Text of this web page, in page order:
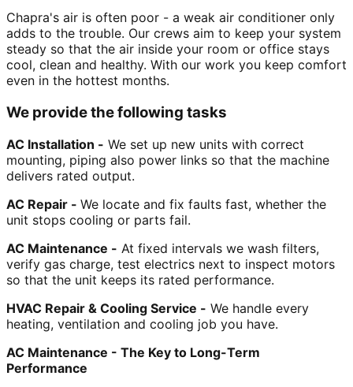
Chapra's air is often poor - a weak air conditioner only
adds to the trouble. Our crews aim to keep your system
steady so that the air inside your room or office stays
cool, clean and healthy. With our work you keep comfort
even in the hottest months.
We provide the following tasks
AC Installation - We set up new units with correct
mounting, piping also power links so that the machine
delivers rated output.
AC Repair - We locate and fix faults fast, whether the
unit stops cooling or parts fail.
AC Maintenance - At fixed intervals we wash filters,
verify gas charge, test electrics next to inspect motors
so that the unit keeps its rated performance.
HVAC Repair & Cooling Service - We handle every
heating, ventilation and cooling job you have.
AC Maintenance - The Key to Long-Term
Performance